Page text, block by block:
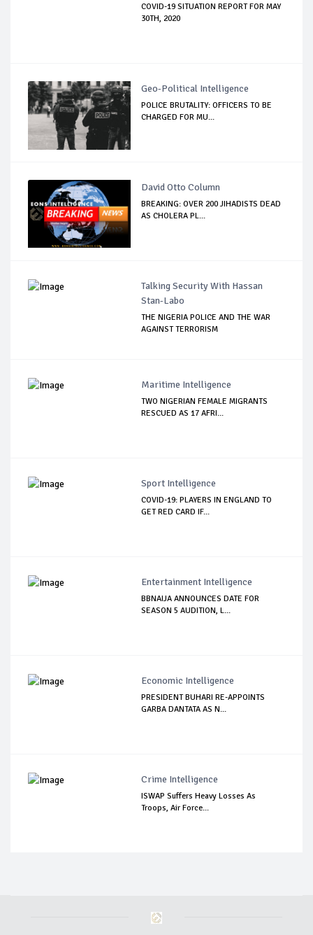
COVID-19 SITUATION REPORT FOR MAY
30TH, 2020
Geo-Political Intelligence
POLICE BRUTALITY: OFFICERS TO BE
CHARGED FOR MU...
David Otto Column
BREAKING: OVER 200 JIHADISTS DEAD
AS CHOLERA PL...
Talking Security With Hassan
Stan-Labo
THE NIGERIA POLICE AND THE WAR
AGAINST TERRORISM
Maritime Intelligence
TWO NIGERIAN FEMALE MIGRANTS
RESCUED AS 17 AFRI...
Sport Intelligence
COVID-19: PLAYERS IN ENGLAND TO
GET RED CARD IF...
Entertainment Intelligence
BBNAIJA ANNOUNCES DATE FOR
SEASON 5 AUDITION, L...
Economic Intelligence
PRESIDENT BUHARI RE-APPOINTS
GARBA DANTATA AS N...
Crime Intelligence
ISWAP Suffers Heavy Losses As
Troops, Air Force...